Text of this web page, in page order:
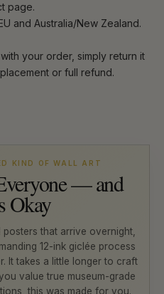
page.
and Australia/New Zealand.
your order, simply return it
or full refund.
KIND OF WALL ART
— and
Okay
that arrive overnight,
12-ink giclée process
It takes a little longer to craft
value true museum-grade
this was made for you.